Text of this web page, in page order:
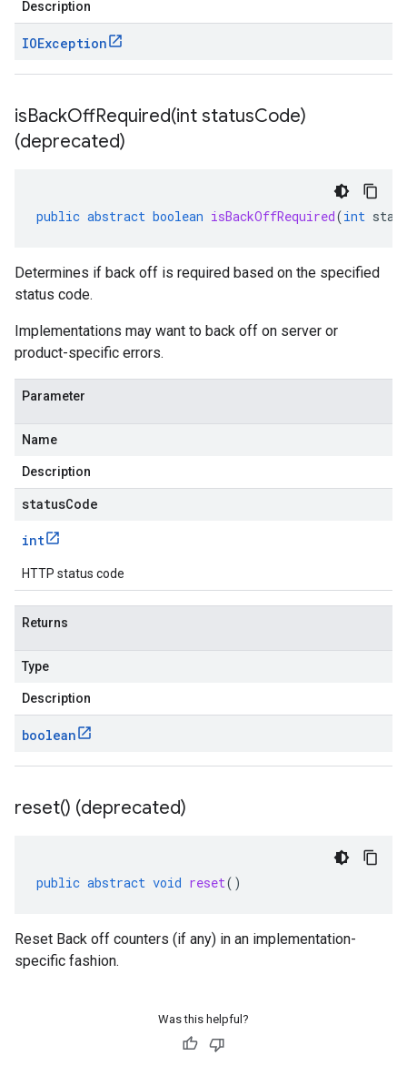
Description
IOException
isBackOffRequired(int statusCode)
(deprecated)
public abstract boolean isBackOffRequired(int
Determines if back off is required based on the specified
status code.
Implementations may want to back off on server or
product-specific errors.
Parameter
Name
Description
statusCode
int
HTTP status code
Returns
Type
Description
boolean
reset() (deprecated)
public abstract void reset()
Reset Back off counters (if any) in an implementation-
specific fashion.
Was this helpful?